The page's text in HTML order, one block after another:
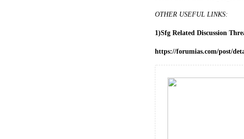
OTHER USEFUL LINKS:
1)Sfg Related Discussion
https://forumias.com/post/